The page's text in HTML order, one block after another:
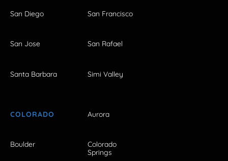
San Diego San Francisco
San Jose San Rafael
Santa Barbara Simi Valley
COLORADO Aurora
Boulder
Colorado
Springs